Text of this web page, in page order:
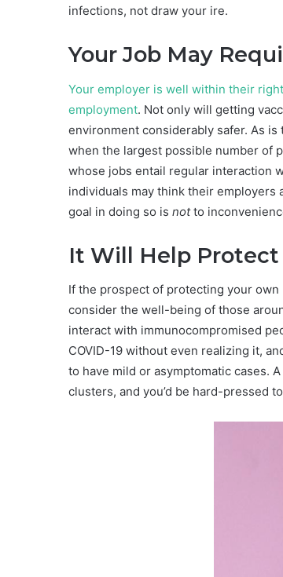
infections, not draw your ire.
Your Job May
Your employer is well within their
employment. Not only will getting
environment considerably safer. As
when the largest possible number of
whose jobs entail regular interaction
individuals may think their employers
goal in doing so is notto
It Will Help Protect
If the prospect of protecting your own
consider the well-being of those
interact with immunocompromised
COVID-19 without even realizing it,
to have mild or asymptomatic cases.
clusters, and you’d be hard-pressed